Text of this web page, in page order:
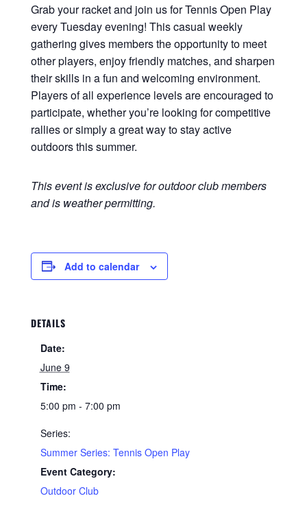
Grab your racket and join us for Tennis Open Play
every Tuesday evening! This casual weekly
gathering gives members the opportunity to meet
other players, enjoy friendly matches, and sharpen
their skills in a fun and welcoming environment.
Players of all experience levels are encouraged to
participate, whether you’re looking for competitive
rallies or simply a great way to stay active
outdoors this summer.
This event is exclusive for outdoor club members
and is weather permitting.
Add to calendar
DETAILS
Date:
June 9
Time:
5:00 pm - 7:00 pm
Series:
Summer Series: Tennis Open Play
Event Category:
Outdoor Club